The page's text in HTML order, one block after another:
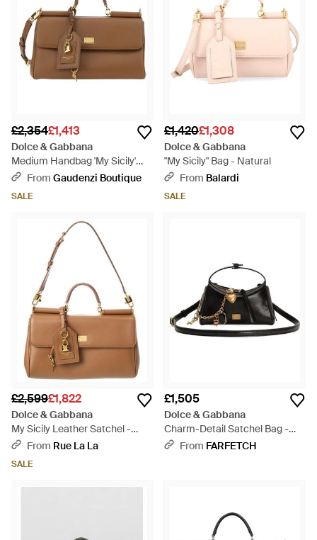
£2,354£1,413
Dolce & Gabbana
Medium Handbag 'My Sicily'
With Padlock Detail A - Brown
From Gaudenzi Boutique
SALE
£1,420£1,308
Dolce & Gabbana
"My Sicily" Bag - Natural
From Balardi
SALE
£2,599£1,822
Dolce & Gabbana
My Sicily Leather Satchel -
BrownFrom Rue La La
SALE
£1,505
Dolce & Gabbana
Charm-Detail Satchel Bag -
BlackFrom FARFETCH